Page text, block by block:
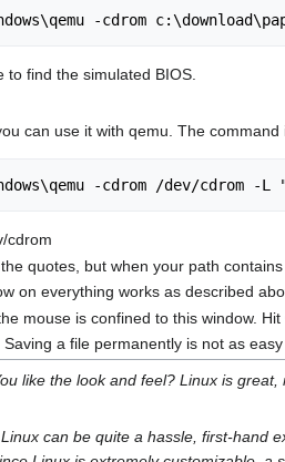
to find the simulated BIOS.
can use it with qemu. The command
cdrom
quotes, but when your path
on everything works as described
mouse is confined to this window.
a file permanently is not as easy
like the look and feel? Linux is
, Linux can be quite a hassle, first-hand